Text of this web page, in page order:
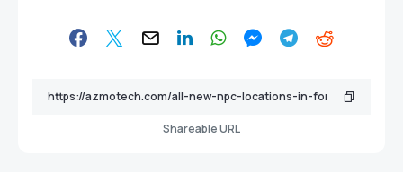
Shareable URL